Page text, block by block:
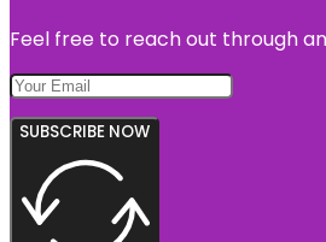
Feel free to reach out through
SUBSCRIBE NOW